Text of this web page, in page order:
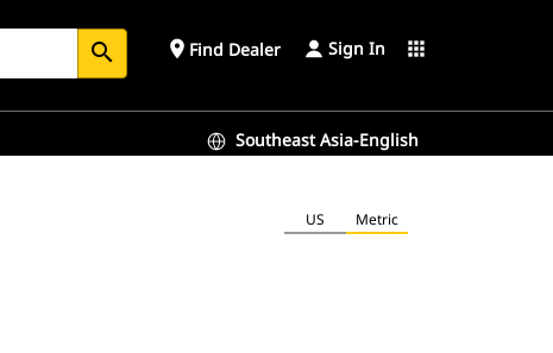
search place Find Dealer Sign In apps
Southeast Asia-English
US Metric